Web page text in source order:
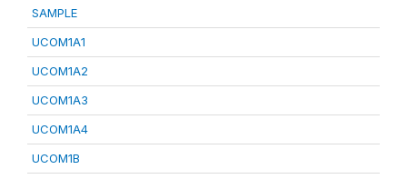
SAMPLE
UCOM1A1
UCOM1A2
UCOM1A3
UCOM1A4
UCOM1B